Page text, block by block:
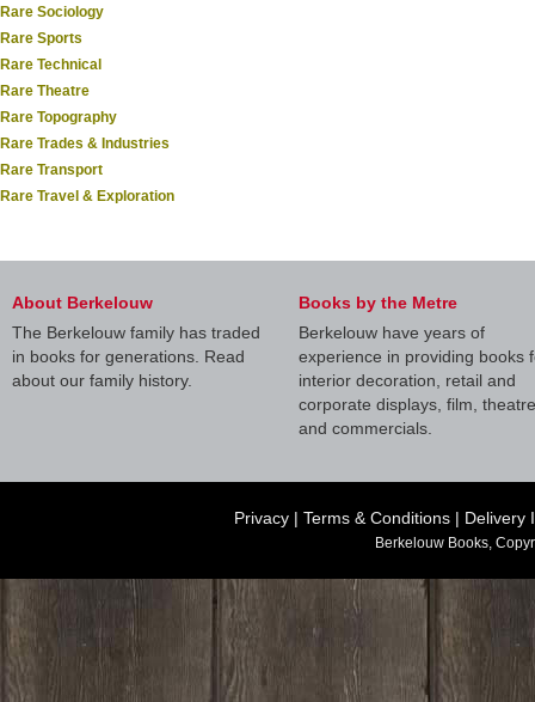
Rare Sociology
Rare Sports
Rare Technical
Rare Theatre
Rare Topography
Rare Trades & Industries
Rare Transport
Rare Travel & Exploration
About Berkelouw
The Berkelouw family has traded
in books for generations. Read
about our family history.
Books by the Metre
Berkelouw have years of
experience in providing books
interior decoration, retail and
corporate displays, film, theatre
and commercials.
Privacy | Terms & Conditions | Delivery
Berkelouw Books,